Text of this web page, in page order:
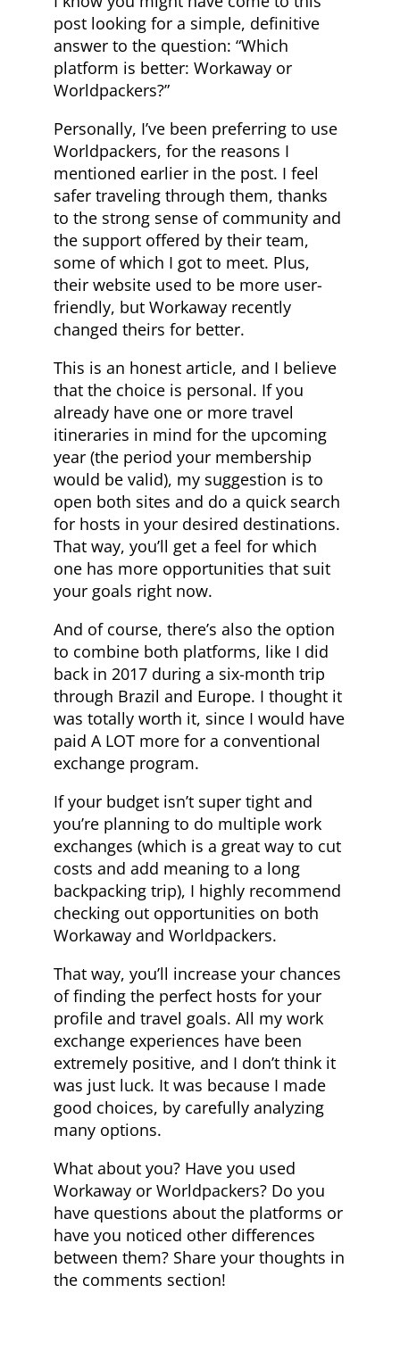
post looking for a simple, definitive
answer to the question: “Which
platform is better: Workaway or
Worldpackers?”
Personally, I’ve been preferring to use
Worldpackers, for the reasons I
mentioned earlier in the post. I feel
safer traveling through them, thanks
to the strong sense of community and
the support offered by their team,
some of which I got to meet. Plus,
their website used to be more user-
friendly, but Workaway recently
changed theirs for better.
This is an honest article, and I believe
that the choice is personal. If you
already have one or more travel
itineraries in mind for the upcoming
year (the period your membership
would be valid), my suggestion is to
open both sites and do a quick search
for hosts in your desired destinations.
That way, you’ll get a feel for which
one has more opportunities that suit
your goals right now.
And of course, there’s also the option
to combine both platforms, like I did
back in 2017 during a six-month trip
through Brazil and Europe. I thought it
was totally worth it, since I would have
paid A LOT more for a conventional
exchange program.
If your budget isn’t super tight and
you’re planning to do multiple work
exchanges (which is a great way to cut
costs and add meaning to a long
backpacking trip), I highly recommend
checking out opportunities on both
Workaway and Worldpackers.
That way, you’ll increase your chances
of finding the perfect hosts for your
profile and travel goals. All my work
exchange experiences have been
extremely positive, and I don’t think it
was just luck. It was because I made
good choices, by carefully analyzing
many options.
What about you? Have you used
Workaway or Worldpackers? Do you
have questions about the platforms or
have you noticed other differences
between them? Share your thoughts in
the comments section!